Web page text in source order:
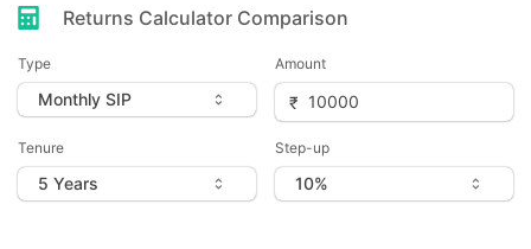
Returns Calculator Comparison
Type Amount
Tenure Step-up